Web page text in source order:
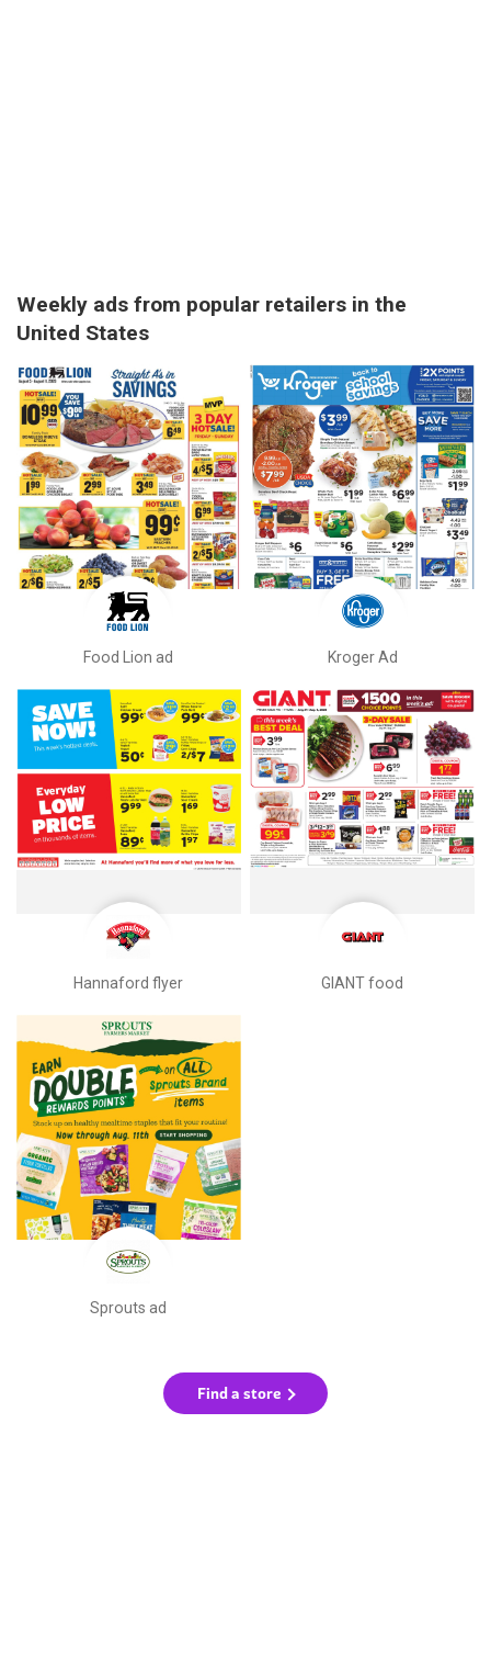
Weekly ads from popular retailers in the
United States
Food Lion ad Kroger Ad
Hannaford flyer GIANT food
Sprouts ad
Find a store